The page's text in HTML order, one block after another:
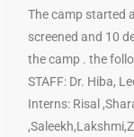
The camp started
screened and 10
the camp . the
STAFF: Dr. Hiba,
Interns: Risal